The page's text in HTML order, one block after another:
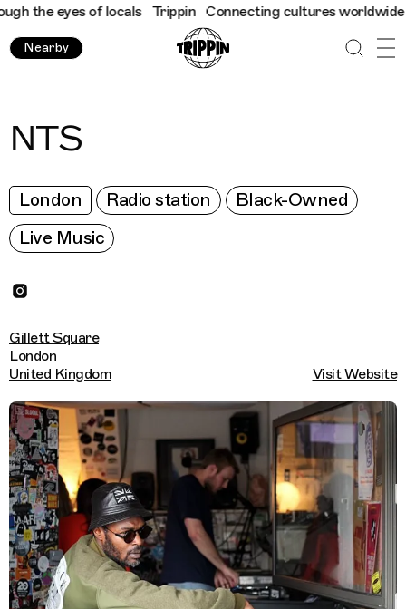
the eyes of locals Trippin Connecting cultures worldwide -
Nearby
NTS
London Radio station
Black-Owned
Live Music
Gillett Square
London
United Kingdom
Visit Website